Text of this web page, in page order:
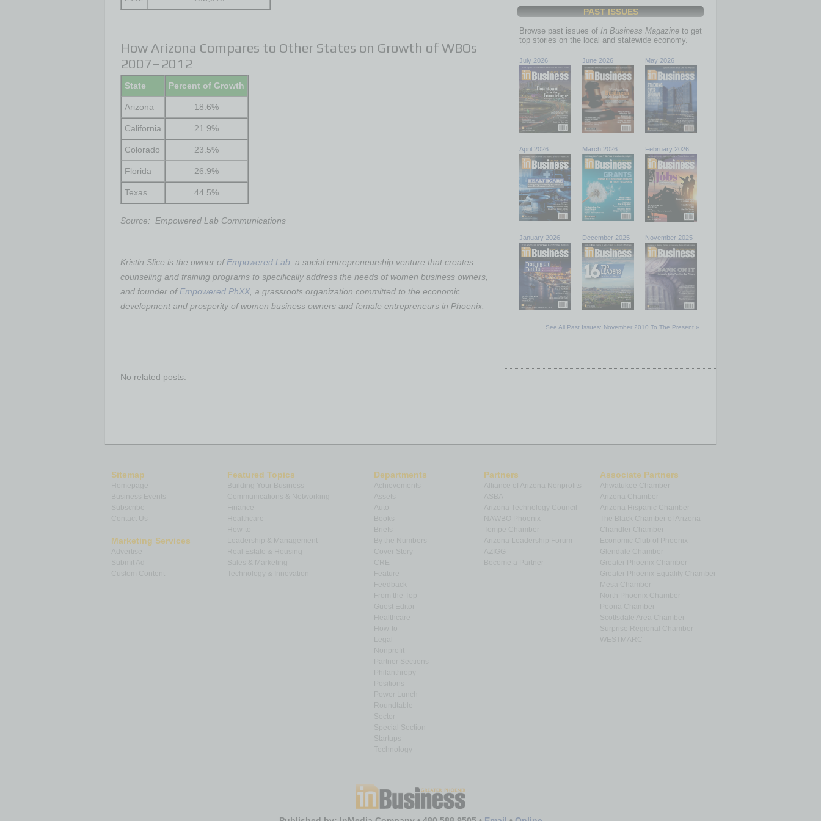
How Arizona Compares to Other States on Growth of WBOs
2007–2012
State Percent of Growth
Arizona 18.6%
California 21.9%
Colorado 23.5%
Florida 26.9%
Texas 44.5%
Source: Empowered Lab Communications
Kristin Slice is the owner of Empowered Lab , a social entrepreneurship venture that creates
counseling and training programs to specifically address the needs of women business owners,
and founder of Empowered PhXX , a grassroots organization committed to the economic
development and prosperity of women business owners and female entrepreneurs in Phoenix.
No related posts.
PAST ISSUES
Browse past issues of In Business Magazine to get
top stories on the local and statewide economy.
July 2026 June 2026 May 2026
April 2026 March 2026 February 2026
January 2026 December 2025 November 2025
See All Past Issues: November 2010 To The Present »
Sitemap
Homepage
Subscribe
Contact Us
Marketing Services
Submit Ad
Custom Content
Featured Topics
Building Your Business
Communications & Networking
How-to
Leadership & Management
Real Estate & Housing
Technology & Innovation
Departments
Auto
Books
By the Numbers
Cover Story
Feedback
From the Top
Guest Editor
How-to
Nonprofit
Partner Sections
Philanthropy
Positions
Power Lunch
Roundtable
Sector
Special Section
Startups
Technology
Partners
Alliance of Arizona Nonprofits
Arizona Technology Council
NAWBO Phoenix
Tempe Chamber
Arizona Leadership Forum
Become a Partner
Associate Partners
Ahwatukee Chamber
Arizona Chamber
Arizona Hispanic Chamber
The Black Chamber of Arizona
Chandler Chamber
Economic Club of Phoenix
Glendale Chamber
Greater Phoenix Chamber
Greater Phoenix Equality Chamber
Mesa Chamber
North Phoenix Chamber
Peoria Chamber
Scottsdale Area Chamber
Surprise Regional Chamber